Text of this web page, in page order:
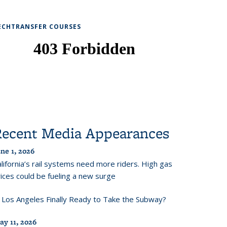
COURSES
Media Appearances
1, 2026
rail systems need more riders. High gas
could be fueling a new surge
Angeles Finally Ready to Take the Subway?
11, 2026